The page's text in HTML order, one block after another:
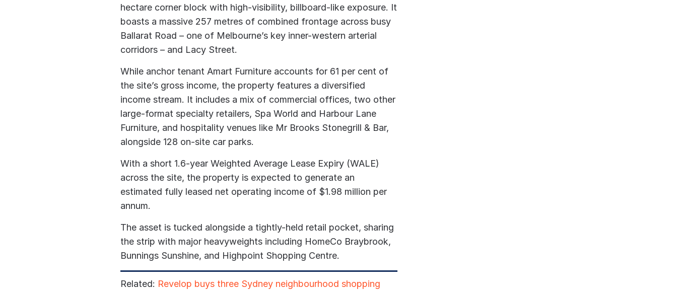
hectare corner block with high-visibility, billboard-like exposure. It
boasts a massive 257 metres of combined frontage across busy
Ballarat Road – one of Melbourne’s key inner-western arterial
corridors – and Lacy Street.
While anchor tenant Amart Furniture accounts for 61 per cent of
the site’s gross income, the property features a diversified
income stream. It includes a mix of commercial offices, two other
large-format specialty retailers, Spa World and Harbour Lane
Furniture, and hospitality venues like Mr Brooks Stonegrill & Bar,
alongside 128 on-site car parks.
With a short 1.6-year Weighted Average Lease Expiry (WALE)
across the site, the property is expected to generate an
estimated fully leased net operating income of $1.98 million per
annum.
The asset is tucked alongside a tightly-held retail pocket, sharing
the strip with major heavyweights including HomeCo Braybrook,
Bunnings Sunshine, and Highpoint Shopping Centre.
Related: Revelop buys three Sydney neighbourhood shopping